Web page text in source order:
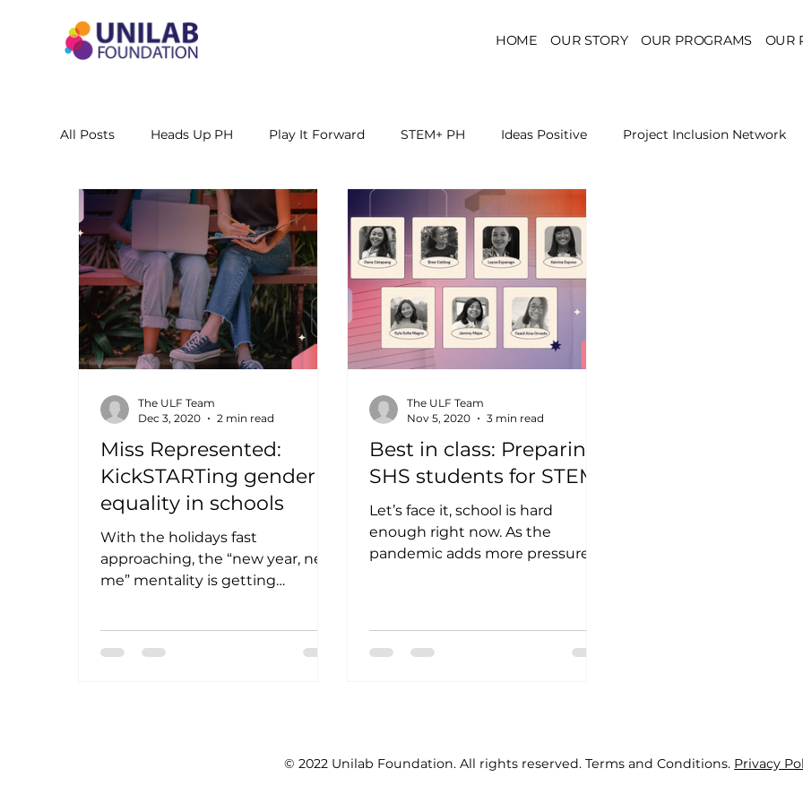
HOME OUR STORY OUR PROGRAMS OUR
All Posts Heads Up PH Play It Forward STEM+ PH Ideas Positive Project Inclusion Network
STEM Leadership Alliance - PH Unilab Center for Health Policy
Learning Materials Researches and Reports On STEM Education
Miss Represented:
KickSTARTing gender
equality in schools
With the holidays fast
approaching, the “new year, new
me” mentality is getting
The ULF Team
Dec 3, 2020
2 min read
Best in class: Preparing
SHS students for STEM
Let’s face it, school is hard
enough right now. As the
pandemic adds more pressure
The ULF Team
Nov 5, 2020
3 min read
© 2022 Unilab Foundation. All rights reserved. Terms and Conditions. Privacy